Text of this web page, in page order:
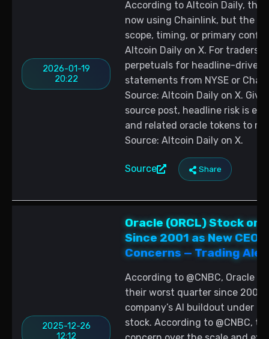
2026-01-19
20:22
According to Altcoin Daily, the
now using Chainlink, but the
scope, timing, or primary
Altcoin Daily on X. For traders,
perpetuals for headline-
statements from NYSE or
Source: Altcoin Daily on X.
source post, headline risk is
and related oracle tokens to
Source: Altcoin Daily on X.
Source Share
2025-12-26
12:12
Oracle (ORCL) Stock
Since 2001 as New
Concerns — Trading
According to @CNBC, Oracle
their worst quarter since 2001
company’s AI buildout under
stock. According to @CNBC,